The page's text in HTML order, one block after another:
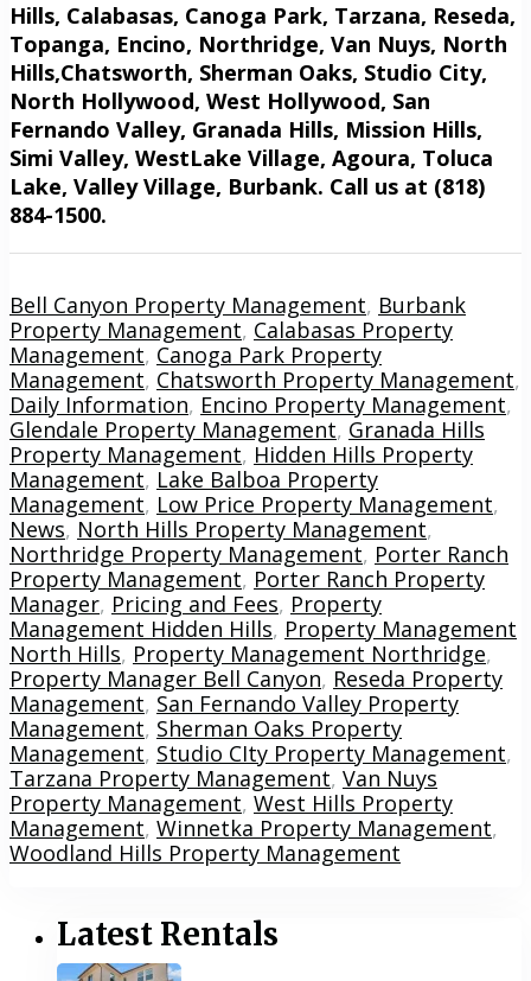
Hills, Calabasas, Canoga Park, Tarzana, Reseda,
Topanga, Encino, Northridge, Van Nuys, North
Hills,Chatsworth, Sherman Oaks, Studio City,
North Hollywood, West Hollywood, San
Fernando Valley, Granada Hills, Mission Hills,
Simi Valley, WestLake Village, Agoura, Toluca
Lake, Valley Village, Burbank. Call us at (818)
884-1500.
Bell Canyon Property Management, Burbank
Property Management, Calabasas Property
Management, Canoga Park Property
Management, Chatsworth Property Management,
Daily Information, Encino Property Management,
Glendale Property Management, Granada Hills
Property Management, Hidden Hills Property
Management, Lake Balboa Property
Management, Low Price Property Management,
News, North Hills Property Management,
Northridge Property Management, Porter Ranch
Property Management, Porter Ranch Property
Manager, Pricing and Fees, Property
Management Hidden Hills, Property Management
North Hills, Property Management Northridge,
Property Manager Bell Canyon, Reseda Property
Management, San Fernando Valley Property
Management, Sherman Oaks Property
Management, Studio CIty Property Management,
Tarzana Property Management, Van Nuys
Property Management, West Hills Property
Management, Winnetka Property Management,
Woodland Hills Property Management
Latest Rentals